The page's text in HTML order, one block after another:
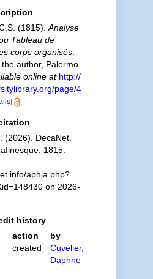
(1815). Analyse
Tableau de
corps organisés.
author, Palermo.
online at http://
page/4
(2026). DecaNet.
1815.
aphia.php?
on 2026-
history
action
by
created
Cuvelier,
Daphne